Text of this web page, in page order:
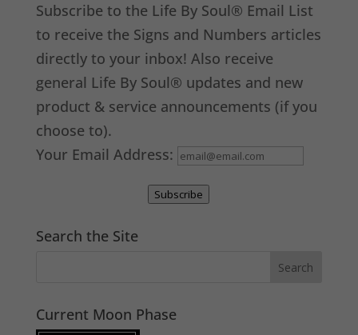
Subscribe to the Life By Soul® Email List
to receive the Signs and Numbers articles
directly to your inbox! Also receive
general Life By Soul® updates and new
product & service announcements (if you
choose to).
Your Email Address:
Subscribe
Search the Site
Current Moon Phase